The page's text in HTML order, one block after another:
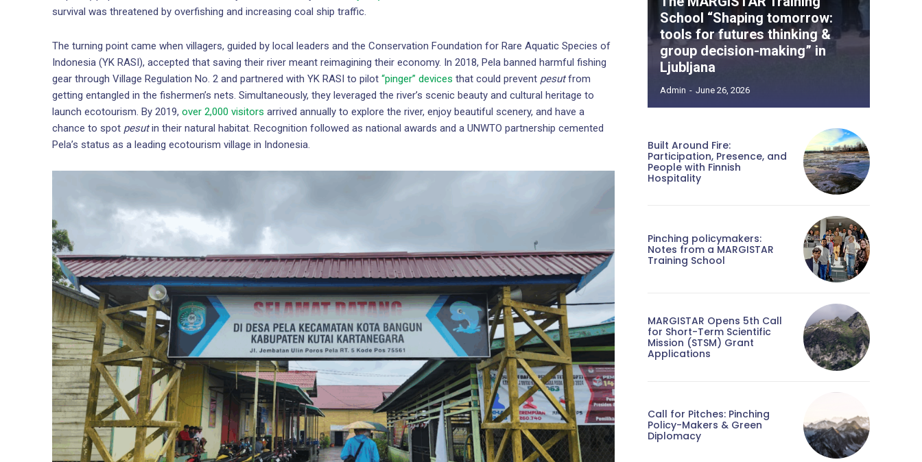
survival was threatened by overfishing and increasing coal ship traffic.
The turning point came when villagers, guided by local leaders and the Conservation Foundation for Rare Aquatic Species of
Indonesia (YK RASI), accepted that saving their river meant reimagining their economy. In 2018, Pela banned harmful fishing
gear through Village Regulation No. 2 and partnered with YK RASI to pilot “pinger” devices that could prevent pesutfrom
getting entangled in the fishermen’s nets. Simultaneously, they leveraged the river’s scenic beauty and cultural heritage to
launch ecotourism. By 2019, over 2,000 visitors arrived annually to explore the river, enjoy beautiful scenery, and have a
chance to spot pesutin their natural habitat. Recognition followed as national awards and a UNWTO partnership cemented
Pela’s status as a leading ecotourism village in Indonesia.
School “Shaping tomorrow:
tools for futures thinking &
group decision-making” in
Ljubljana
Admin - June 26, 2026
Built Around Fire:
Participation, Presence, and
People with Finnish
Hospitality
Pinching policymakers:
Notes from a MARGISTAR
Training School
MARGISTAR Opens 5th Call
for Short-Term Scientific
Mission (STSM) Grant
Applications
Call for Pitches: Pinching
Policy-Makers & Green
Diplomacy